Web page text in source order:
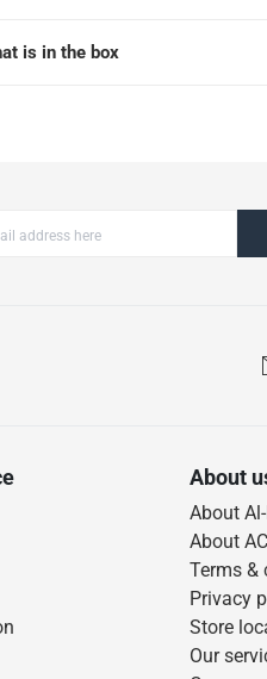
is in the box
About
About
About
Terms &
Privacy
Store
Our